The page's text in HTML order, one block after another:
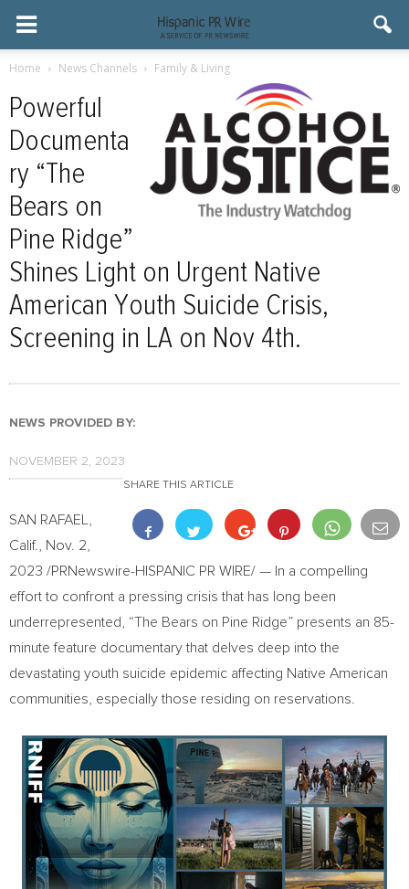
Home News Channels Family & Living
Powerful
Documenta
ry “The
Bears on
Pine Ridge”
Shines Light on Urgent Native
American Youth Suicide Crisis,
Screening in LA on Nov 4th.
NEWS PROVIDED BY:
NOVEMBER 2, 2023
SHARE THIS ARTICLE
SAN RAFAEL,
Calif.
Nov. 2,
2023 /PRNewswire-HISPANIC PR WIRE/ — In a compelling
effort to confront a pressing crisis that has long been
underrepresented, “The Bears on Pine Ridge” presents an 85-
minute feature documentary that delves deep into the
devastating youth suicide epidemic affecting Native American
communities, especially those residing on reservations.